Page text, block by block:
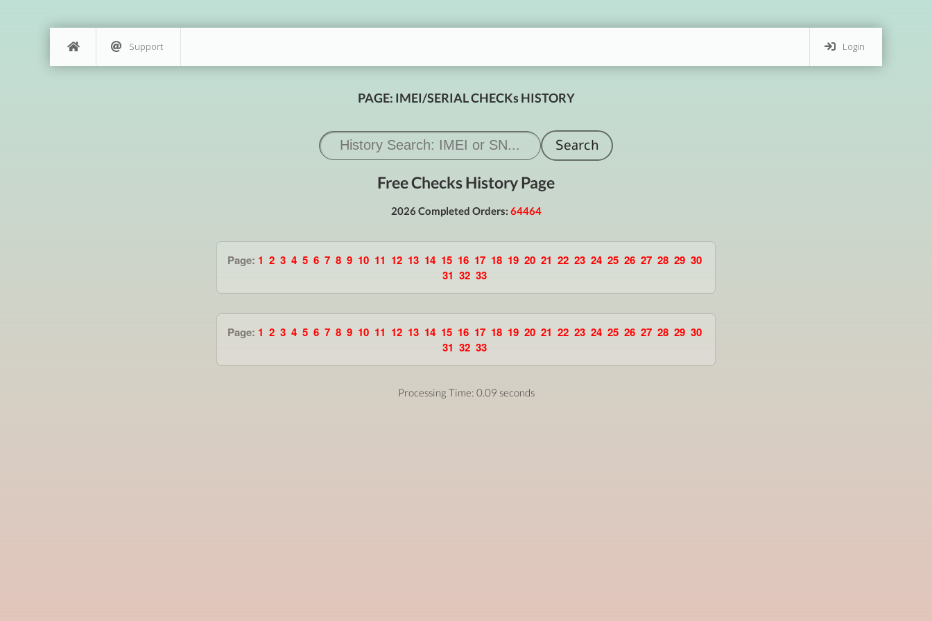
Login
Support
PAGE: IMEI/SERIAL CHECKs HISTORY
Free Checks History Page
2026 Completed Orders: 64464
Page: 1 2 3 4 5 6 7 8 9 10 11 12 13 14 15 16 17 18 19 20 21 22 23 24 25 26 27 28 29 30
31 32 33
Page: 1 2 3 4 5 6 7 8 9 10 11 12 13 14 15 16 17 18 19 20 21 22 23 24 25 26 27 28 29 30
31 32 33
Processing Time: 0.09 seconds